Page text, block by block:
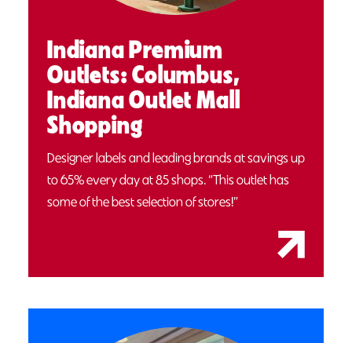
Indiana Premium
Outlets: Columbus,
Indiana Outlet Mall
Shopping
Designer labels and leading brands at savings up
to 65% every day at 85 shops. “This outlet has
some of the best selection of stores!”